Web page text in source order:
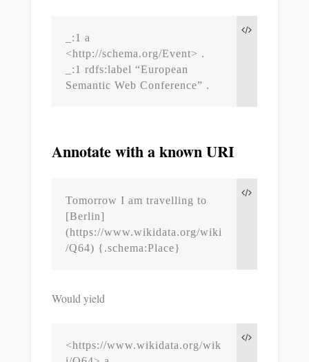
_:1 a
<http://schema.org/Event> .
_:1 rdfs:label “European
Semantic Web Conference” .
Annotate with a known URI
Tomorrow I am travelling to
[Berlin]
(https://www.wikidata.org/wiki
/Q64) {.schema:Place}
Would yield
<https://www.wikidata.org/wik